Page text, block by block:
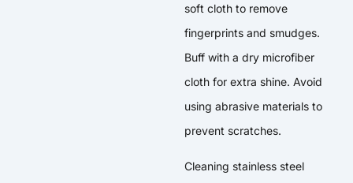
soft cloth to remove
fingerprints and smudges.
Buff with a dry microfiber
cloth for extra shine. Avoid
using abrasive materials to
prevent scratches.
Cleaning stainless steel